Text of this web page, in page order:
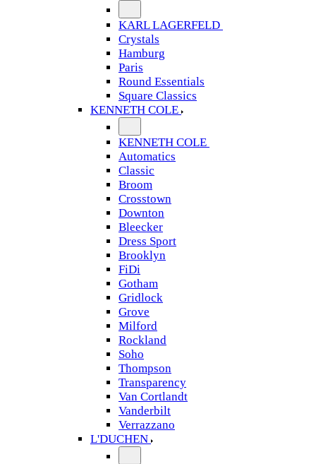
KARL LAGERFELD
Crystals
Hamburg
Paris
Round Essentials
Square Classics
KENNETH COLE
KENNETH COLE
Automatics
Classic
Broom
Crosstown
Downton
Bleecker
Dress Sport
Brooklyn
FiDi
Gotham
Gridlock
Grove
Milford
Rockland
Soho
Thompson
Transparency
Van Cortlandt
Vanderbilt
Verrazzano
L'DUCHEN